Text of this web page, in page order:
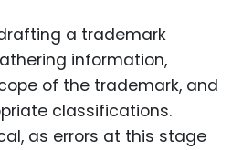
a trademark
information,
of the trademark, and
classifications.
as errors at this stage